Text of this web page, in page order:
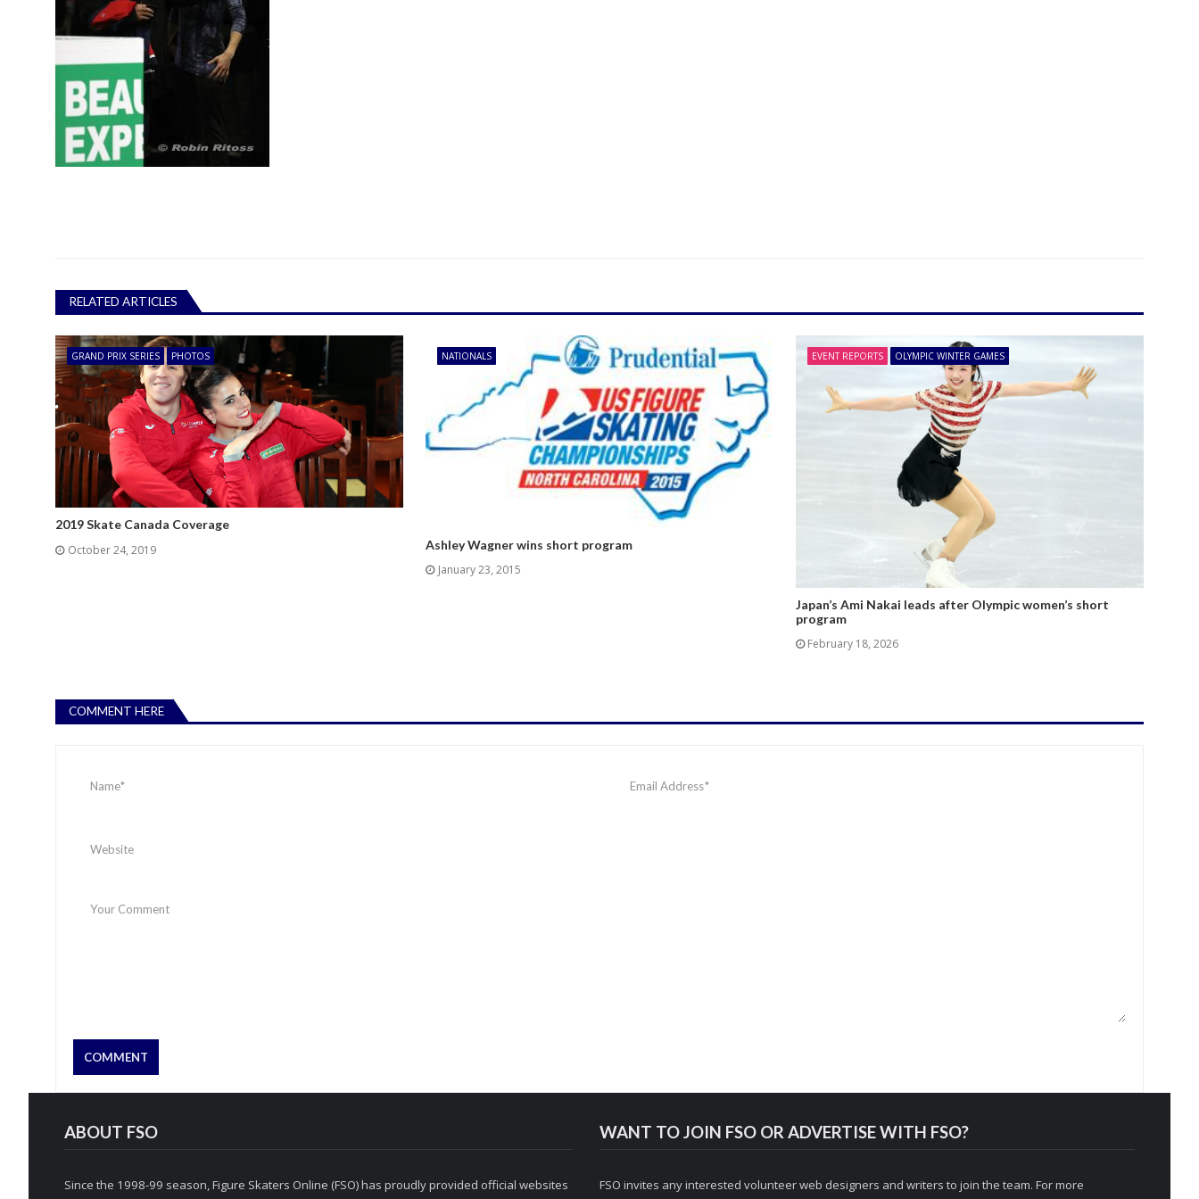
RELATED ARTICLES
GRAND PRIX SERIES PHOTOS
2019 Skate Canada Coverage
October 24, 2019
NATIONALS
Ashley Wagner wins short program
January 23, 2015
EVENT REPORTS OLYMPIC WINTER GAMES
Japan’s Ami Nakai leads after Olympic women’s short
program
February 18, 2026
COMMENT HERE
ABOUT FSO
Since the 1998-99 season, Figure Skaters Online (FSO) has proudly provided official websites
WANT TO JOIN FSO OR ADVERTISE WITH FSO?
FSO invites any interested volunteer web designers and writers to join the team. For more